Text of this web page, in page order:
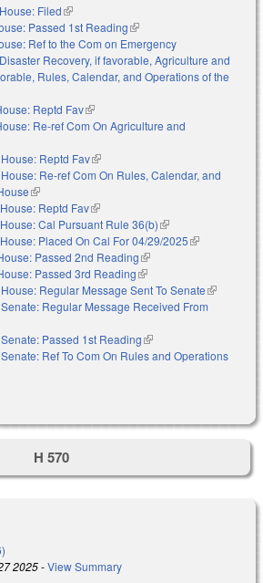
House: Filed(link is external)
Passed 1st Reading(link is external)
Ref to the Com on Emergency
Recovery, if favorable, Agriculture and
Rules, Calendar, and Operations of the
Reptd Fav(link is external)
Re-ref Com On Agriculture and
external)
House: Reptd Fav(link is external)
House: Re-ref Com On Rules, Calendar, and
(link is external)
House: Reptd Fav(link is external)
House: Cal Pursuant Rule 36(b)(link is external)
House: Placed On Cal For 04/29/2025(link is
Passed 2nd Reading(link is external)
Passed 3rd Reading(link is external)
House: Regular Message Sent To Senate(link is
external)
Senate: Regular Message Received From
Senate: Passed 1st Reading(link is external)
Senate: Ref To Com On Rules and Operations
external)
H 570
2025-View Summary